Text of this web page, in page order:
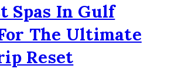
Spas In Gulf
The Ultimate
Reset